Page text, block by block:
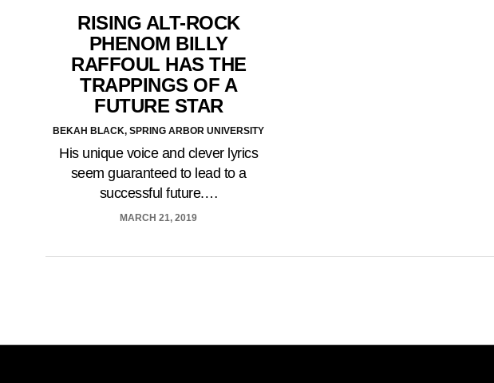
RISING ALT-ROCK
PHENOM BILLY
RAFFOUL HAS THE
TRAPPINGS OF A
FUTURE STAR
BEKAH BLACK, SPRING ARBOR UNIVERSITY
His unique voice and clever lyrics
seem guaranteed to lead to a
successful future.…
MARCH 21, 2019